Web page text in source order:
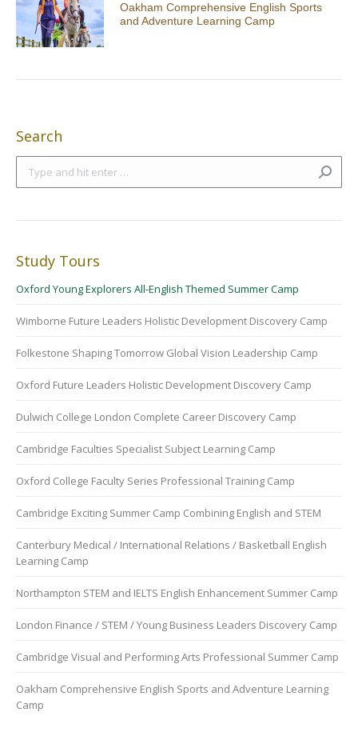
Oakham Comprehensive English Sports
and Adventure Learning Camp
Search
Study Tours
Oxford Young Explorers All-English Themed Summer Camp
Wimborne Future Leaders Holistic Development Discovery Camp
Folkestone Shaping Tomorrow Global Vision Leadership Camp
Oxford Future Leaders Holistic Development Discovery Camp
Dulwich College London Complete Career Discovery Camp
Cambridge Faculties Specialist Subject Learning Camp
Oxford College Faculty Series Professional Training Camp
Cambridge Exciting Summer Camp Combining English and STEM
Canterbury Medical / International Relations / Basketball English
Learning Camp
Northampton STEM and IELTS English Enhancement Summer Camp
London Finance / STEM / Young Business Leaders Discovery Camp
Cambridge Visual and Performing Arts Professional Summer Camp
Oakham Comprehensive English Sports and Adventure Learning
Camp